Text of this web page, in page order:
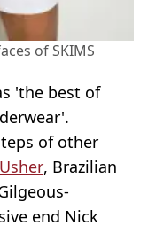
of SKIMS
'the best of
of other
Usher, Brazilian
end Nick